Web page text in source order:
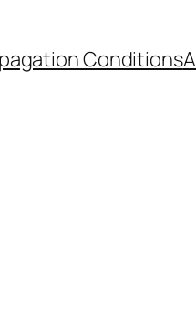
Conditions